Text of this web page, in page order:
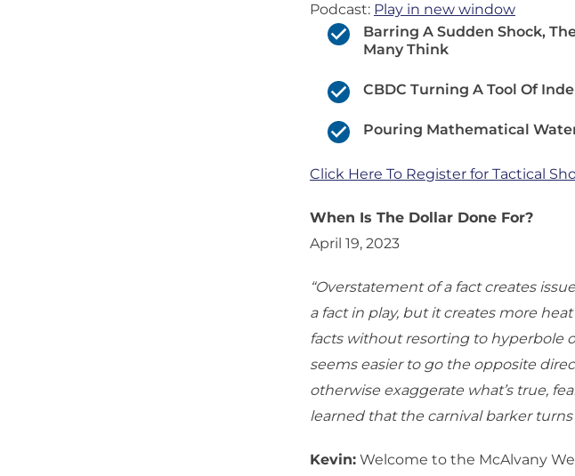
Podcast: Play in new window
Barring A Sudden Shock,
Many Think
CBDC Turning A Tool Of
Pouring Mathematical
Click Here To Register for Tactical
When Is The Dollar Done For?
April 19, 2023
“Overstatement of a fact creates
a fact in play, but it creates more
facts without resorting to hyperbole
seems easier to go the opposite
otherwise exaggerate what’s true,
learned that the carnival barker turns
Kevin: Welcome to the McAlvany